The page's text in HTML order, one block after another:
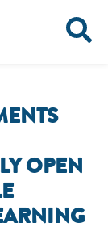
OPEN